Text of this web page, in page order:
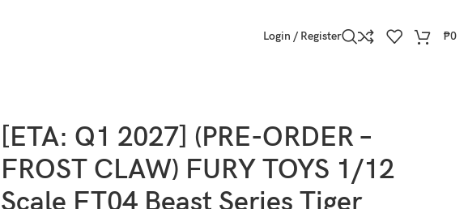
Login / Register ₱0
[ETA: Q1 2027] (PRE-ORDER –
FROST CLAW) FURY TOYS 1/12
Scale FT04 Beast Series Tiger